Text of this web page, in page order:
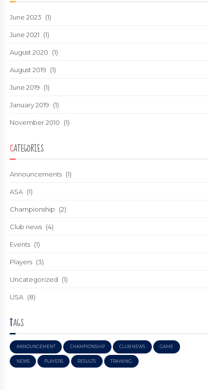
June 2023 (1)
June 2021 (1)
August 2020 (1)
August 2019 (1)
June 2019 (1)
January 2019 (1)
November 2010 (1)
CATEGORIES
Announcements (1)
ASA (1)
Championship (2)
Club news (4)
Events (1)
Players (3)
Uncategorized (1)
USA (8)
TAGS
ANNOUNCEMENT CHAMPIONSHIP CLUB NEWS GAME
NEWS PLAYERS RESULTS TRAINING